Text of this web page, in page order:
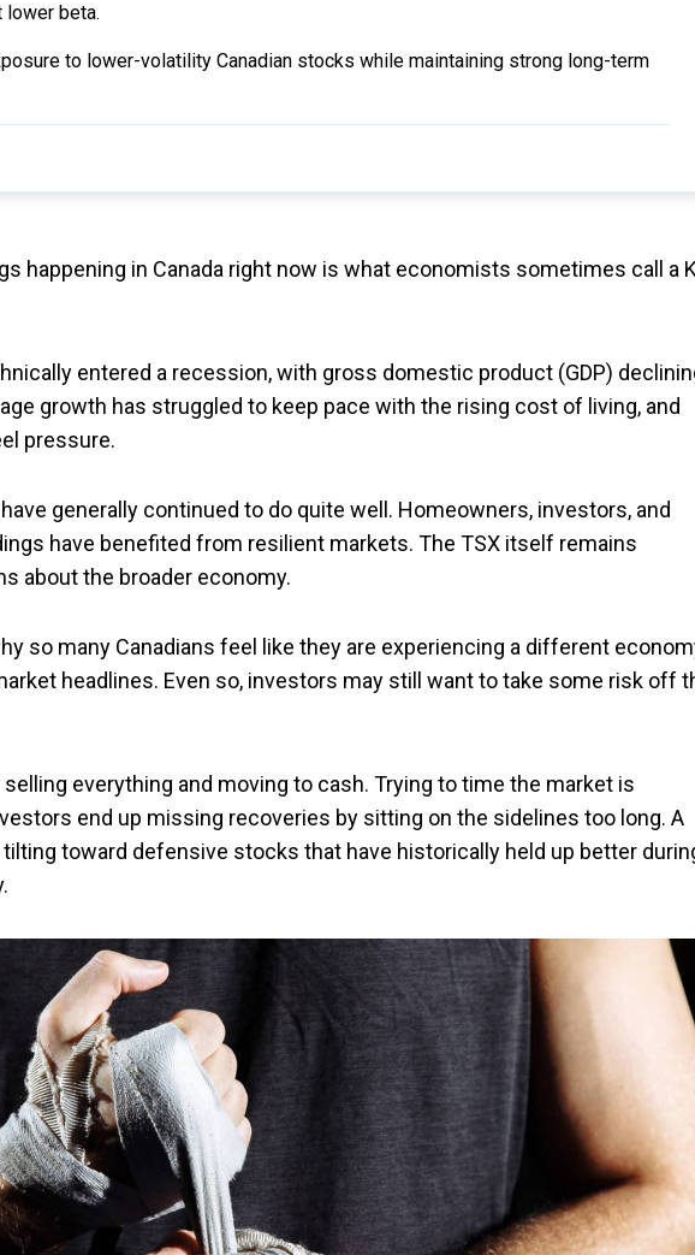
lower beta.
to lower-volatility Canadian stocks while maintaining strong long-term
happening in Canada right now is what economists sometimes call a
entered a recession, with gross domestic product (GDP)
growth has struggled to keep pace with the rising cost of living, and
pressure.
generally continued to do quite well. Homeowners, investors, and
have benefited from resilient markets. The TSX itself remains
about the broader economy.
so many Canadians feel like they are experiencing a different
headlines. Even so, investors may still want to take some risk off
everything and moving to cash. Trying to time the market is
end up missing recoveries by sitting on the sidelines too long. A
toward defensive stocks that have historically held up better